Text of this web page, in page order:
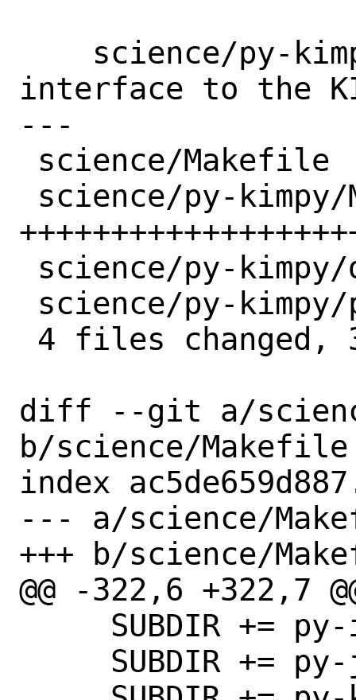
interface to the
---
diff --git a/
b/science/Makefile
index
--- a/science/
+++ b/science/
@@ -322,6 +322,7